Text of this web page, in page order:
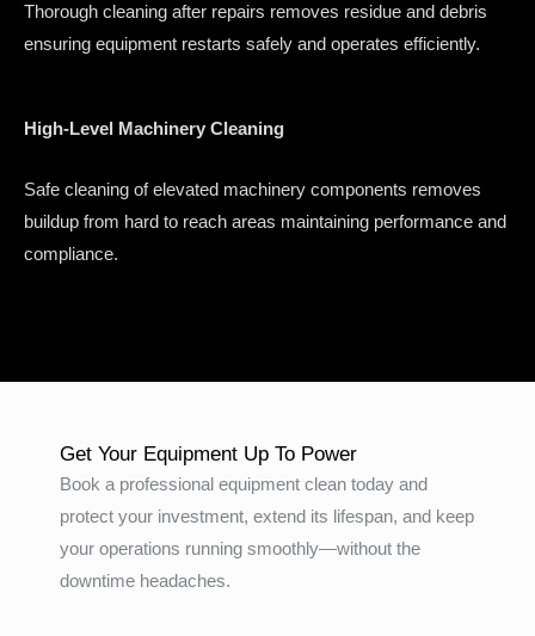
Thorough cleaning after repairs removes residue and debris
ensuring equipment restarts safely and operates efficiently.
High-Level Machinery Cleaning
Safe cleaning of elevated machinery components removes
buildup from hard to reach areas maintaining performance and
compliance.
Get Your Equipment Up To Power
Book a professional equipment clean today and
protect your investment, extend its lifespan, and keep
your operations running smoothly—without the
downtime headaches.